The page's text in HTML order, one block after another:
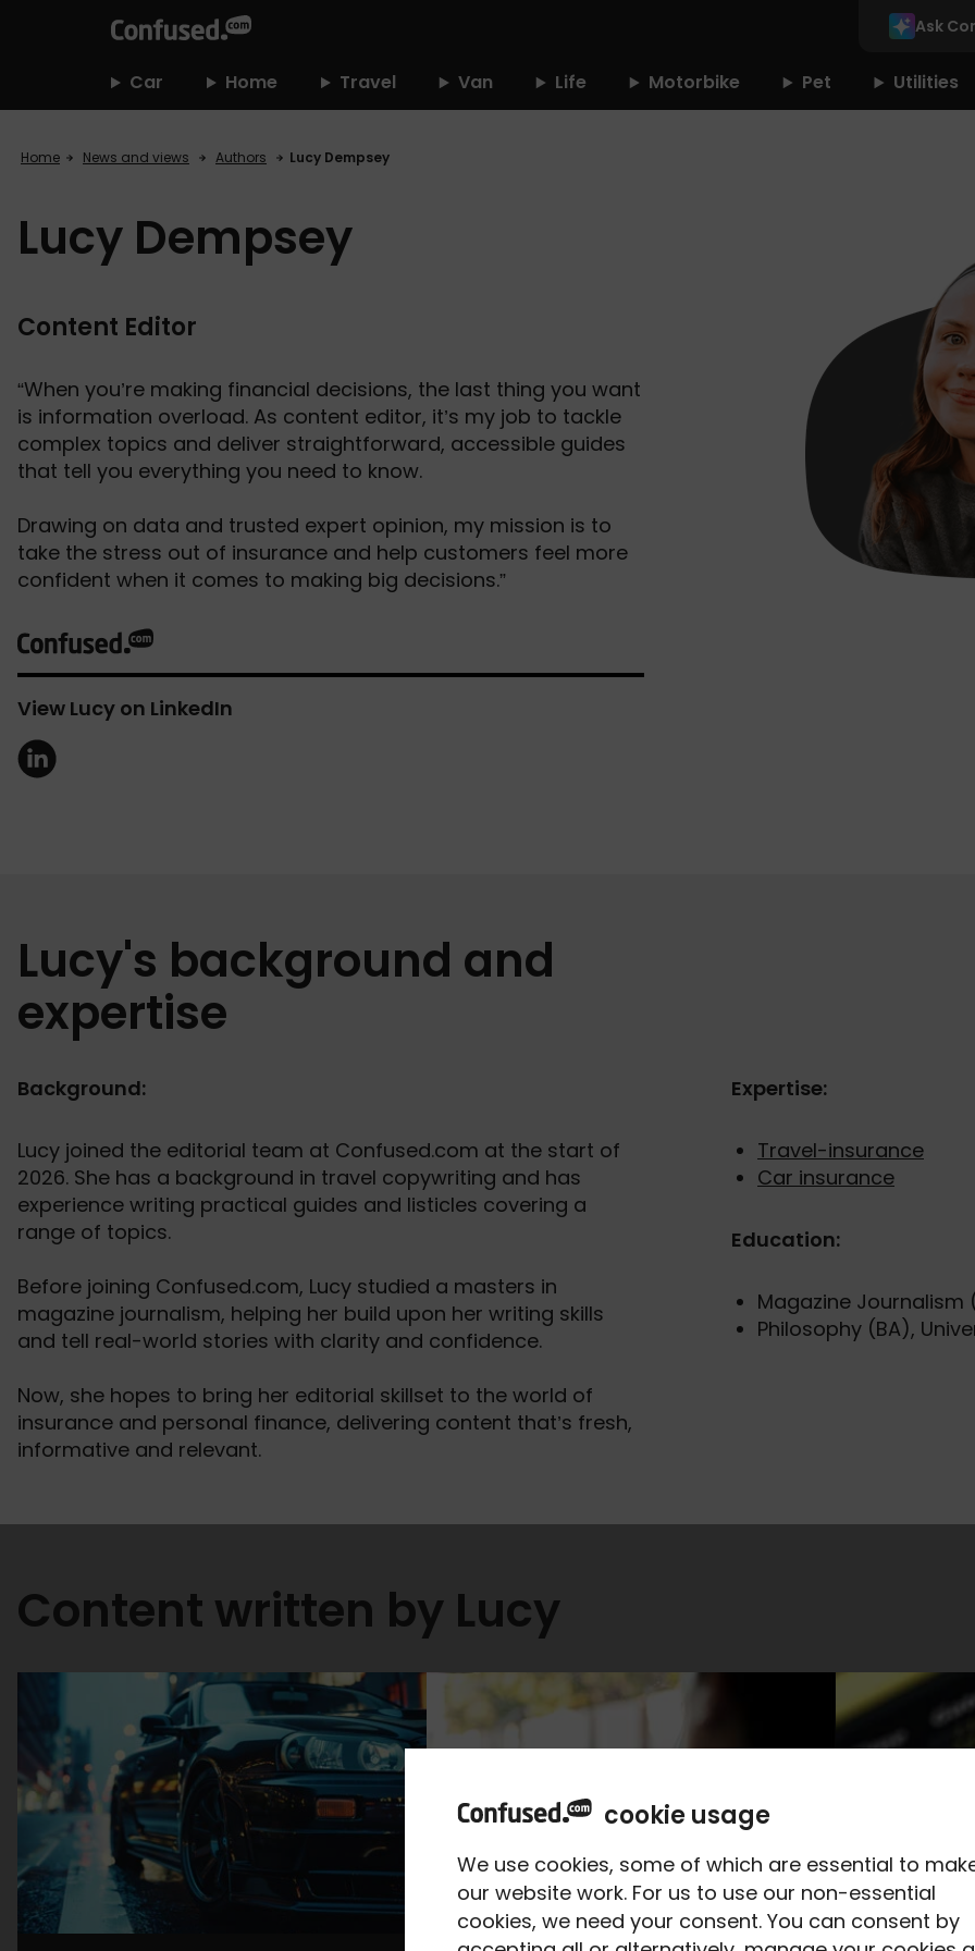
home Ask
Car Home Travel Van Life Motorbike Pet Utilities
Home News and views Authors Lucy Dempsey
Lucy Dempsey
Content Editor
“When you’re making financial decisions, the last thing you want
is information overload. As content editor, it’s my job to tackle
complex topics and deliver straightforward, accessible guides
that tell you everything you need to know.
Drawing on data and trusted expert opinion, my mission is to
take the stress out of insurance and help customers feel more
confident when it comes to making big decisions.”
View Lucy on LinkedIn
Lucy's background and
expertise
Background:
Lucy joined the editorial team at Confused.com at the start of
2026. She has a background in travel copywriting and has
experience writing practical guides and listicles covering a
range of topics.
Before joining Confused.com, Lucy studied a masters in
magazine journalism, helping her build upon her writing skills
and tell real-world stories with clarity and confidence.
Now, she hopes to bring her editorial skillset to the world of
insurance and personal finance, delivering content that’s fresh,
informative and relevant.
Expertise:
Travel-insurance
Car insurance
Education:
Magazine Journalism
Philosophy (BA),
Content written by Lucy
cookie usage
We use cookies, some of which are essential to
our website work. For us to use our non-essential
cookies, we need your consent. You can consent by